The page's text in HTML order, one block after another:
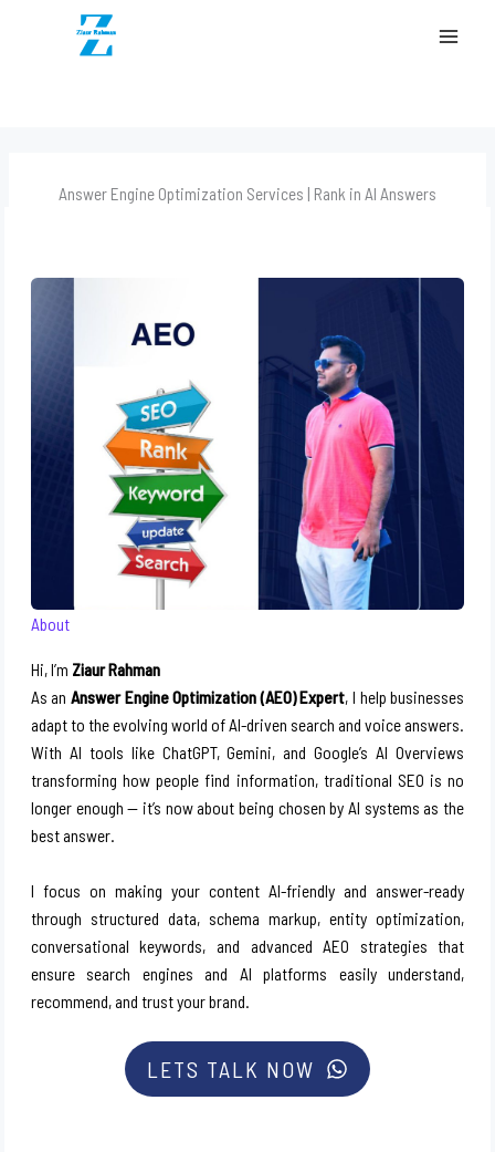
Answer Engine Optimization Services | Rank in AI Answers
About
Hi, I’m Ziaur Rahman
As anAnswer Engine Optimization (AEO) Expert, I help businesses
adapt to the evolving world of AI-driven search and voice answers.
With AI tools like ChatGPT, Gemini, and Google’s AI Overviews
transforming how people find information, traditional SEO is no
longer enough — it’s now about being chosen by AI systems as the
best answer.
I focus on making your content AI-friendly and answer-ready
through structured data, schema markup, entity optimization,
conversational keywords, and advanced AEO strategies that
ensure search engines and AI platforms easily understand,
recommend, and trust your brand.
LETS TALK NOW